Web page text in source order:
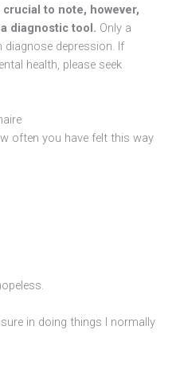
crucial to note, however,
diagnostic tool. Only a
diagnose depression. If
health, please seek
often you have felt this way
in doing things I normally